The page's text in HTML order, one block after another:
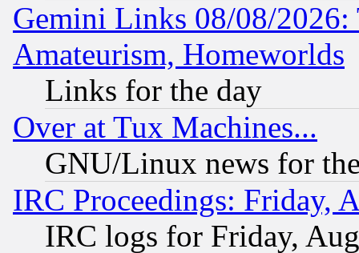
Gemini Links 08/08/
Amateurism, Homeworlds
Links for the day
Over at Tux Machines...
GNU/Linux news for
IRC Proceedings: Friday,
IRC logs for Friday,